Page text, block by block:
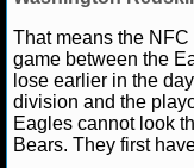
NBA TEAMS
NCAA
NCAAB
That means the
game between the
lose earlier in the
division and the
Eagles cannot look
Bears. They first